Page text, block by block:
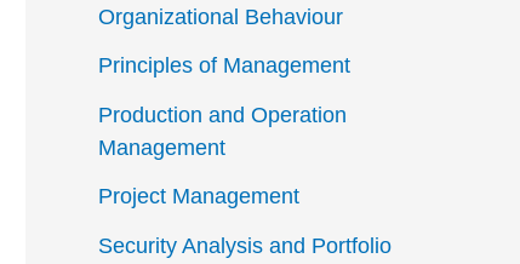
Organizational Behaviour
Principles of Management
Production and Operation
Management
Project Management
Security Analysis and Portfolio